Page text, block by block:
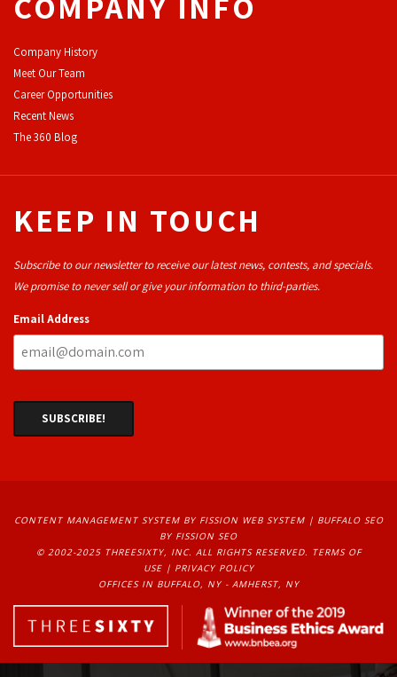
Company History
Meet Our Team
Career Opportunities
Recent News
The 360 Blog
KEEP IN TOUCH
Subscribe to our newsletter to receive our latest news, contests, and specials.
We promise to never sell or give your information to third-parties.
Email Address
CONTENT MANAGEMENT SYSTEMBY FISSION WEB SYSTEM | BUFFALO SEO
BY FISSION SEO
© 2002-2025 THREESIXTY, INC. ALL RIGHTS RESERVED. TERMS OF
USE| PRIVACY POLICY
OFFICES IN BUFFALO, NY - AMHERST, NY